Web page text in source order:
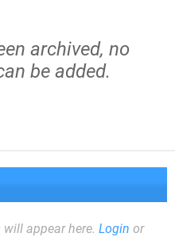
archived, no
be added.
appear here. Login or